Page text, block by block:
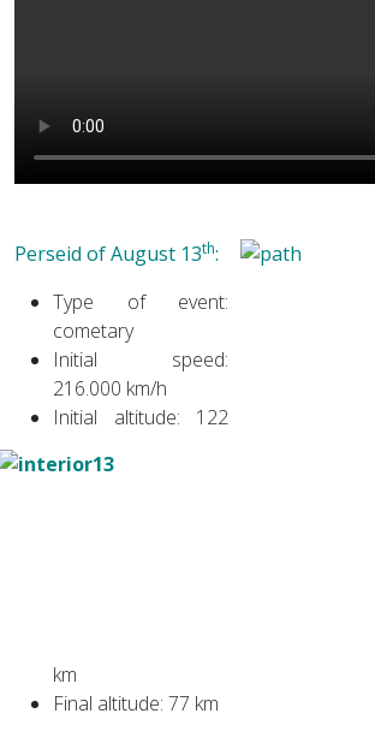
Perseid of August 13th:
Type of event:
cometary
Initial speed:
216.000 km/h
Initial altitude: 122
km
Final altitude: 77 km